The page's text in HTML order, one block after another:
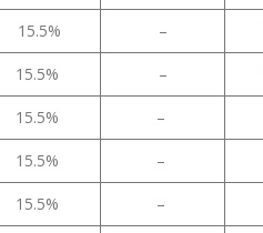
15.5% –
15.5% –
15.5% –
15.5% –
15.5% –